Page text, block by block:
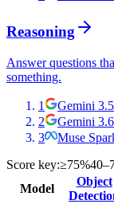
Reasoning
Answer questions
something.
1 Gemini
2
Gemini
3
Muse
Score key:≥75%
Model
Object